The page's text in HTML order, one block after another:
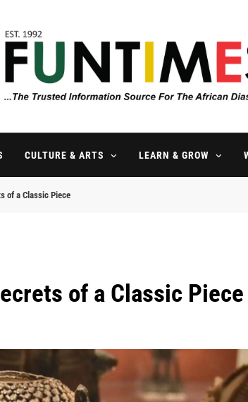
CULTURE & ARTS LEARN & GROW
of a Classic Piece
of a Classic Piece